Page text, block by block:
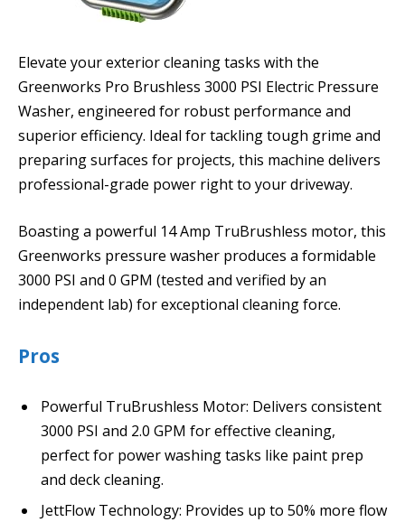
Elevate your exterior cleaning tasks with the
Greenworks Pro Brushless 3000 PSI Electric Pressure
Washer, engineered for robust performance and
superior efficiency. Ideal for tackling tough grime and
preparing surfaces for projects, this machine delivers
professional-grade power right to your driveway.
Boasting a powerful 14 Amp TruBrushless motor, this
Greenworks pressure washer produces a formidable
3000 PSI and 0 GPM (tested and verified by an
independent lab) for exceptional cleaning force.
Pros
Powerful TruBrushless Motor: Delivers consistent
3000 PSI and 2.0 GPM for effective cleaning,
perfect for power washing tasks like paint prep
and deck cleaning.
JettFlow Technology: Provides up to 50% more flow